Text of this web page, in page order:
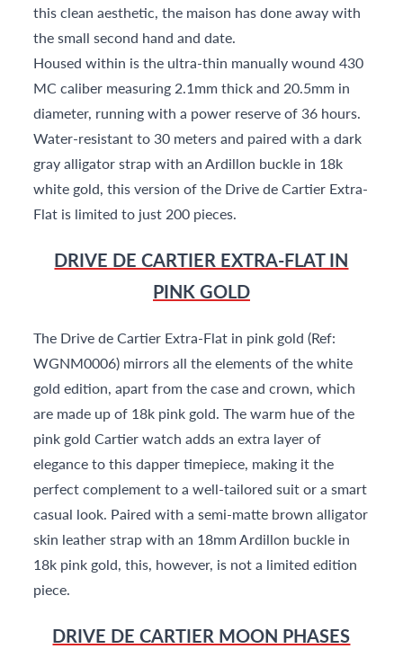
this clean aesthetic, the maison has done away with
the small second hand and date.
Housed within is the ultra-thin manually wound 430
MC caliber measuring 2.1mm thick and 20.5mm in
diameter, running with a power reserve of 36 hours.
Water-resistant to 30 meters and paired with a dark
gray alligator strap with an Ardillon buckle in 18k
white gold, this version of the Drive de Cartier Extra-
Flat is limited to just 200 pieces.
DRIVE DE CARTIER EXTRA-FLAT IN
PINK GOLD
The Drive de Cartier Extra-Flat in pink gold (Ref:
WGNM0006) mirrors all the elements of the white
gold edition, apart from the case and crown, which
are made up of 18k pink gold. The warm hue of the
pink gold Cartier watch adds an extra layer of
elegance to this dapper timepiece, making it the
perfect complement to a well-tailored suit or a smart
casual look. Paired with a semi-matte brown alligator
skin leather strap with an 18mm Ardillon buckle in
18k pink gold, this, however, is not a limited edition
piece.
DRIVE DE CARTIER MOON PHASES